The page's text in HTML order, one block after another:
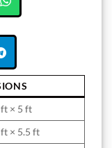
× 5 ft
× 5.5 ft